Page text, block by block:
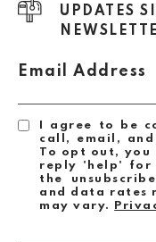
UPDATES
Email Address
I agree to be
call, email,
To opt out,
reply 'help' for
the
and data rates
may vary.